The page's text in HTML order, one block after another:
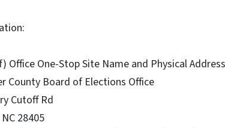
Office One-Stop Site Name and Physical
County Board of Elections Office
Cutoff Rd
28405